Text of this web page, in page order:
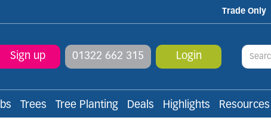
Trade Only
Sign up 01322 662 315 Login
Trees Tree Planting Deals Highlights Resources